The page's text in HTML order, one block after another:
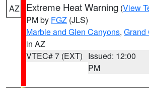
AZ Extreme Heat Warning (View
PM by FGZ (JLS)
Marble and Glen Canyons, Grand
in AZ
VTEC# 7 (EXT) Issued: 12:00
PM